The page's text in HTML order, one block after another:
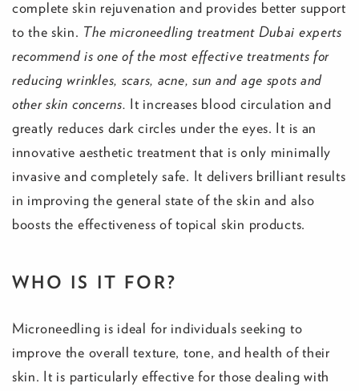
complete skin rejuvenation and provides better support
to the skin. The microneedling treatment Dubai experts
recommend is one of the most effective treatments for
reducing wrinkles, scars, acne, sun and age spots and
other skin concerns. It increases blood circulation and
greatly reduces dark circles under the eyes. It is an
innovative aesthetic treatment that is only minimally
invasive and completely safe. It delivers brilliant results
in improving the general state of the skin and also
boosts the effectiveness of topical skin products.
WHO IS IT FOR?
Microneedling is ideal for individuals seeking to
improve the overall texture, tone, and health of their
skin. It is particularly effective for those dealing with